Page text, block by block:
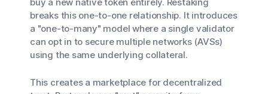
breaks this one-to-one relationship. It introduces
a "one-to-many" model where a single validator
can opt in to secure multiple networks (AVSs)
using the same underlying collateral.
This creates a marketplace for decentralized